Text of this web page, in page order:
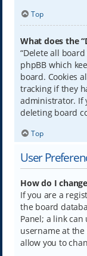
Top
What does the
“Delete all
phpBB which
board. Cookies
tracking if they
administrator. If
deleting board
Top
User
How do I
If you are a
the board
Panel; a link
username at
allow you to